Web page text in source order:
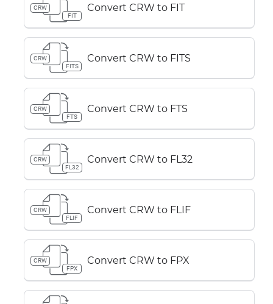
CRW
FIT
Convert CRW to FIT
CRW
FITS
Convert CRW to FITS
CRW
FTS
Convert CRW to FTS
CRW
FL32
Convert CRW to FL32
CRW
FLIF
Convert CRW to FLIF
CRW
FPX
Convert CRW to FPX